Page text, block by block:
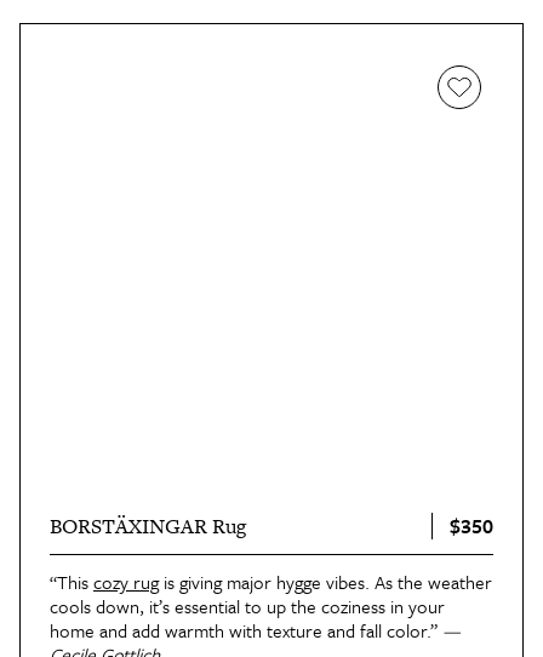
BORSTÄXINGAR Rug $350
“Thiscozy rugis giving major hygge vibes. As the weather
cools down, it’s essential to up the coziness in your
home and add warmth with texture and fall color.” —